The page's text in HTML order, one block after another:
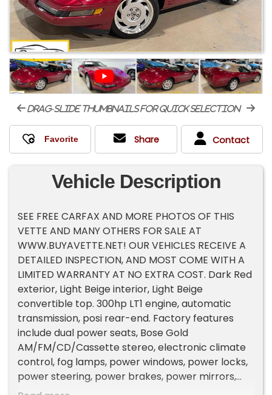
drag-slide thumbnails for quick selection
Share Contact
Vehicle Description
SEE FREE CARFAX AND MORE PHOTOS OF THIS
VETTE AND MANY OTHERS FOR SALE AT
WWW.BUYAVETTE.NET! OUR VEHICLES RECEIVE A
DETAILED INSPECTION, AND MOST COME WITH A
LIMITED WARRANTY AT NO EXTRA COST. Dark Red
exterior, Light Beige interior, Light Beige
convertible top. 300hp LT1 engine, automatic
transmission, posi rear-end. Factory features
include dual power seats, Bose Gold
AM/FM/CD/Cassette stereo, electronic climate
control, fog lamps, power windows, power locks,
power steering, power brakes, power mirrors,
power antenna, tilt, cruise control, ABS, traction